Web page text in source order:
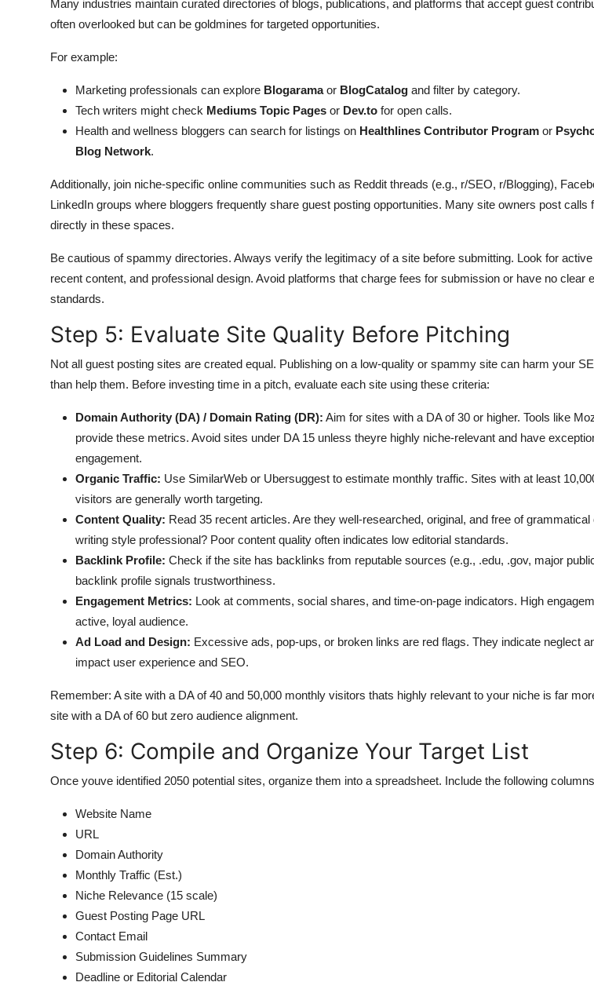
Many industries maintain curated directories of blogs, publications, and platforms that accept guest
often overlooked but can be goldmines for targeted opportunities.
For example:
Marketing professionals can explore Blogaramaor BlogCatalog and filter by category.
Tech writers might check Mediums Topic Pages or Dev.to for open calls.
Health and wellness bloggers can search for listings on Healthlines Contributor Program or
Blog Network.
Additionally, join niche-specific online communities such as Reddit threads (e.g., r/SEO, r/Blogging),
LinkedIn groups where bloggers frequently share guest posting opportunities. Many site owners post calls
directly in these spaces.
Be cautious of spammy directories. Always verify the legitimacy of a site before submitting. Look for
recent content, and professional design. Avoid platforms that charge fees for submission or have no clear
standards.
Step 5: Evaluate Site Quality Before Pitching
Not all guest posting sites are created equal. Publishing on a low-quality or spammy site can harm your
than help them. Before investing time in a pitch, evaluate each site using these criteria:
Domain Authority (DA) / Domain Rating (DR): Aim for sites with a DA of 30 or higher. Tools like
provide these metrics. Avoid sites under DA 15 unless theyre highly niche-relevant and have
engagement.
Organic Traffic: Use SimilarWeb or Ubersuggest to estimate monthly traffic. Sites with at least
visitors are generally worth targeting.
Content Quality: Read 35 recent articles. Are they well-researched, original, and free of
writing style professional? Poor content quality often indicates low editorial standards.
Backlink Profile: Check if the site has backlinks from reputable sources (e.g., .edu, .gov, major
backlink profile signals trustworthiness.
Engagement Metrics: Look at comments, social shares, and time-on-page indicators. High
active, loyal audience.
Ad Load and Design: Excessive ads, pop-ups, or broken links are red flags. They indicate neglect
impact user experience and SEO.
Remember: A site with a DA of 40 and 50,000 monthly visitors thats highly relevant to your niche is far
site with a DA of 60 but zero audience alignment.
Step 6: Compile and Organize Your Target List
Once youve identified 2050 potential sites, organize them into a spreadsheet. Include the following
Website Name
URL
Domain Authority
Monthly Traffic (Est.)
Niche Relevance (15 scale)
Guest Posting Page URL
Contact Email
Submission Guidelines Summary
Deadline or Editorial Calendar